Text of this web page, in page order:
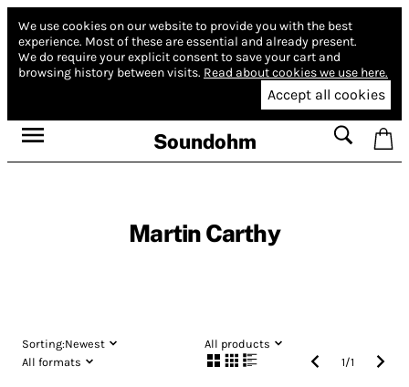
We use cookies on our website to provide you with the best
experience. Most of these are essential and already present.
We do require your explicit consent to save your cart and
browsing history between visits. Read about cookies we use here.
Accept all cookies
Soundohm
Martin Carthy
Sorting:Newest
All products
All formats
1/1